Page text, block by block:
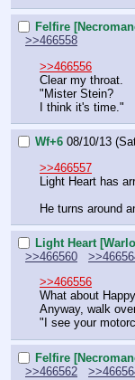
Felfire
>>466558
>>466556
Clear my throat.
"Mister Stein?
I think it's time."
Wf+6 08/10/13
>>466557
Light Heart has
He turns around
Light Heart
>>466560
>>466556
What about
Anyway, walk
"I see your
Felfire
>>466562